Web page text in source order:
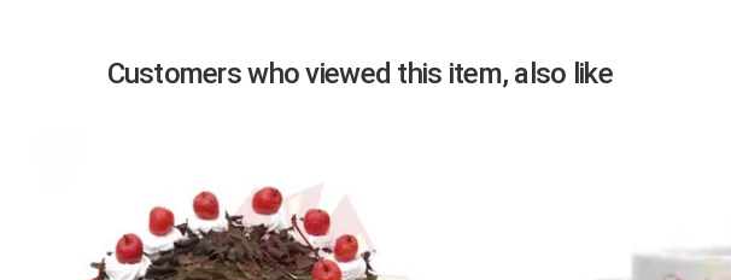
Customers who viewed this item, also like